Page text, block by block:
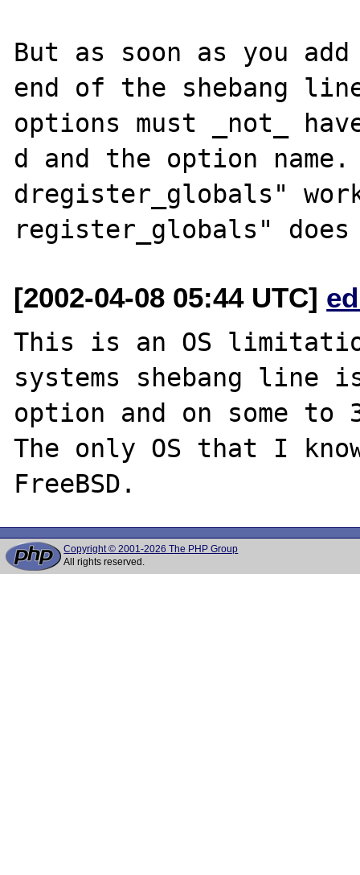
But as soon as you
end of the shebang
options must _not_
d and the option
dregister_globals"
[2002-04-08 05:44 UTC]
This is an OS
systems shebang line
option and on some to
The only OS that I
Copyright © 2001-2026 The PHP Group
All rights reserved.